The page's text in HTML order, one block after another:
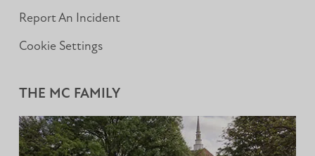
Report An Incident
Cookie Settings
THE MC FAMILY